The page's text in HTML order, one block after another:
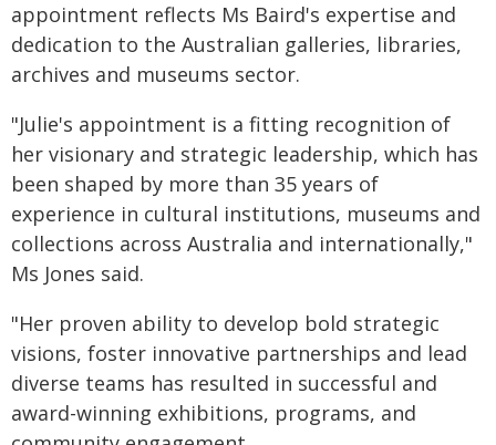
appointment reflects Ms Baird's expertise and
dedication to the Australian galleries, libraries,
archives and museums sector.
"Julie's appointment is a fitting recognition of
her visionary and strategic leadership, which has
been shaped by more than 35 years of
experience in cultural institutions, museums and
collections across Australia and internationally,"
Ms Jones said.
"Her proven ability to develop bold strategic
visions, foster innovative partnerships and lead
diverse teams has resulted in successful and
award-winning exhibitions, programs, and